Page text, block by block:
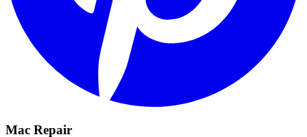
Mac Repair